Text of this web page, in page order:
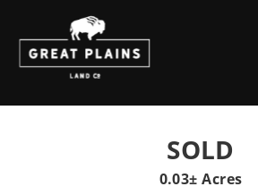
SOLD
0.03± Acres